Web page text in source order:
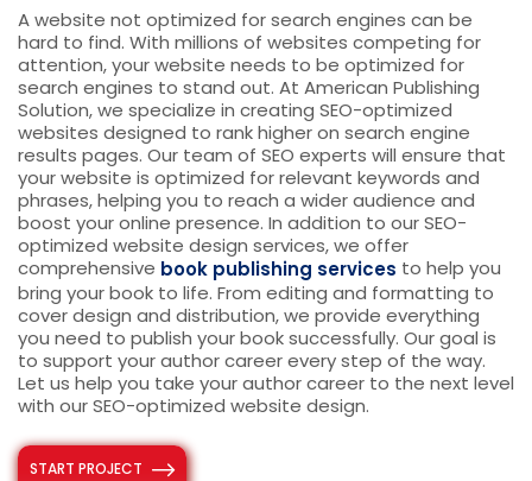
A website not optimized for search engines can be
hard to find. With millions of websites competing for
attention, your website needs to be optimized for
search engines to stand out. At American Publishing
Solution, we specialize in creating SEO-optimized
websites designed to rank higher on search engine
results pages. Our team of SEO experts will ensure that
your website is optimized for relevant keywords and
phrases, helping you to reach a wider audience and
boost your online presence. In addition to our SEO-
optimized website design services, we offer
comprehensive book publishing services to help you
bring your book to life. From editing and formatting to
cover design and distribution, we provide everything
you need to publish your book successfully. Our goal is
to support your author career every step of the way.
Let us help you take your author career to the next level
with our SEO-optimized website design.
START PROJECT